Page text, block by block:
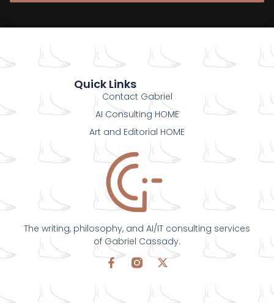
The writing, philosophy, and AI/IT consulting services
of Gabriel Cassady.
Quick Links
Contact Gabriel
AI Consulting HOME
Art and Editorial HOME